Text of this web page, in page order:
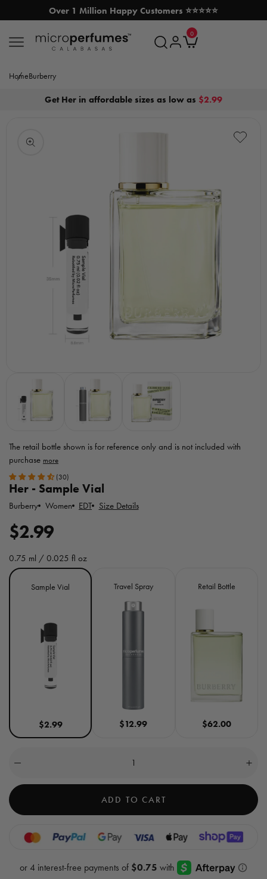
SKIP TO CONTENT
Over 1 Million Happy Customers ⭐⭐⭐⭐⭐
MicroPerfumes.com
Log Cart
00
items
HomeBurberry
Get Her in affordable sizes as low as $2.99
The retail bottle shown is for reference only and is not included with
purchase
MicroPerfumes
disclaimer
(30)
Her - Sample Vial
Burberry Women EDT Size Details
R
e
g
i
$2.99
0.75 ml / 0.025 fl oz
Size
Sample Vial
$2.99
Travel Spray
$12.99
Retail Bottle
$62.00
0
cart)
Decrease
for
-
for
Her
EDT
-
ADD TO CART